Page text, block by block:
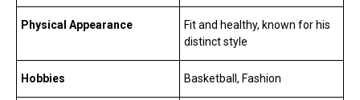
Physical Appearance
Fit and healthy, known for his
distinct style
Hobbies Basketball, Fashion